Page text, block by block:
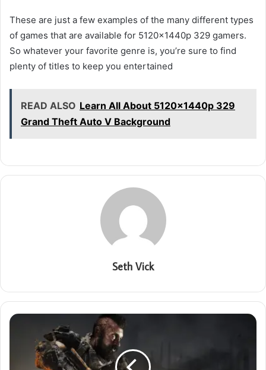
These are just a few examples of the many different types
of games that are available for 5120x1440p 329 gamers.
So whatever your favorite genre is, you’re sure to find
plenty of titles to keep you entertained
READ ALSO Learn All About 5120x1440p 329
Grand Theft Auto V Background
Seth Vick